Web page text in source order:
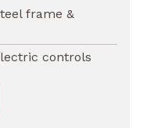
frame &
controls